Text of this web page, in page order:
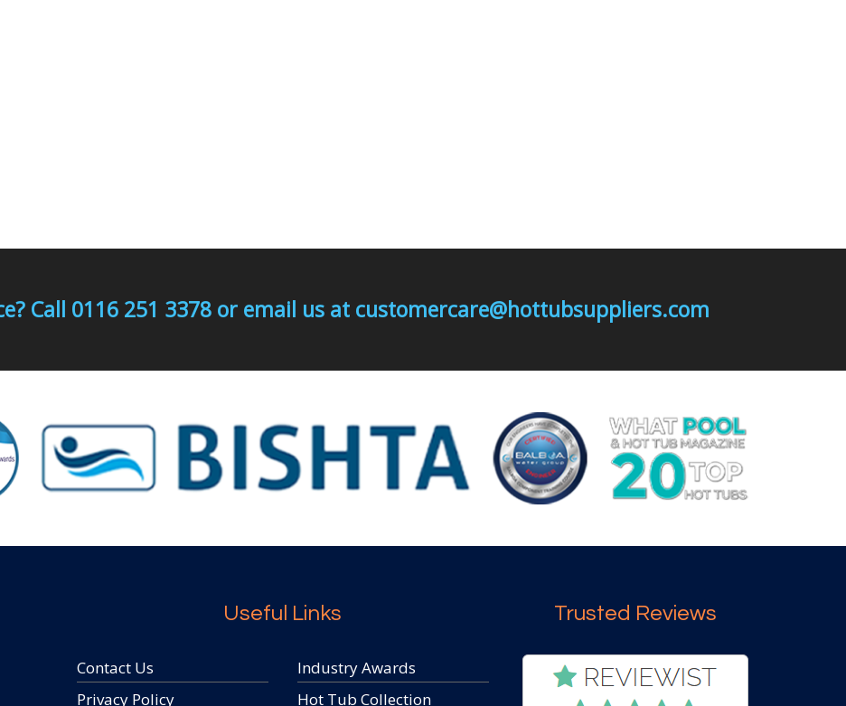
Call 0116 251 3378 or email us at customercare@hottubsuppliers.com
Useful Links
Contact Us
Privacy Policy
Industry Awards
Hot Tub Collection
Trusted Reviews